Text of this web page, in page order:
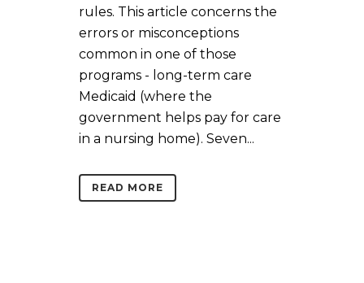
rules. This article concerns the
errors or misconceptions
common in one of those
programs - long-term care
Medicaid (where the
government helps pay for care
in a nursing home). Seven...
READ MORE